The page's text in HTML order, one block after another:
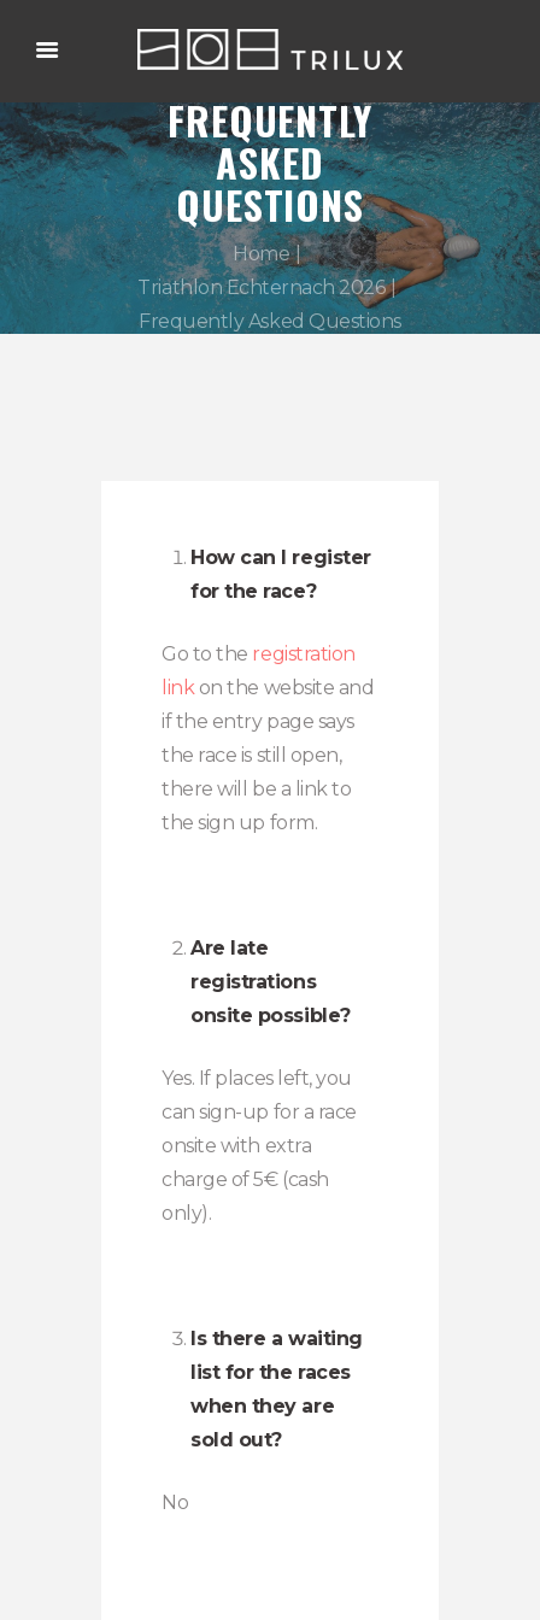
FREQUENTLY
ASKED
QUESTIONS
Home
Triathlon Echternach 2026
Frequently Asked Questions
How can I register
for the race?
Go to the registration
linkon the website and
if the entry page says
the race is still open,
there will be a link to
the sign up form.
Are late
registrations
onsite possible?
Yes. If places left, you
can sign-up for a race
onsite with extra
charge of 5€ (cash
only).
Is there a waiting
list for the races
when they are
sold out?
No